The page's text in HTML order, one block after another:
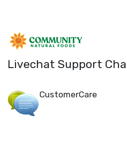
Livechat Support
CustomerCare